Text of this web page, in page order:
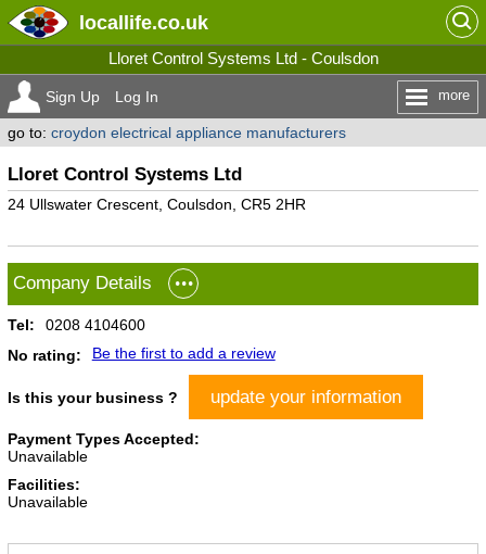
locallife.co.uk
Lloret Control Systems Ltd - Coulsdon
Sign Up Log In more
go to: croydon electrical appliance manufacturers
Lloret Control Systems Ltd
24 Ullswater Crescent, Coulsdon, CR5 2HR
Company Details
Tel:
0208 4104600
No rating:
Be the first to add a review
Is this your business ? update your information
Payment Types Accepted:
Unavailable
Facilities:
Unavailable